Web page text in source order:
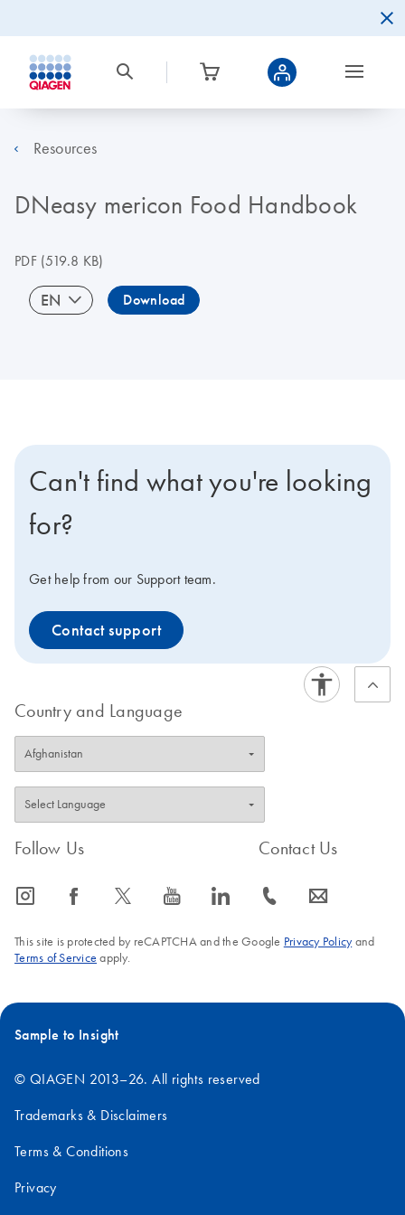
Resources
DNeasy mericon Food Handbook
PDF(519.8 KB)
EN Download
Can't find what you're looking
for?
Get help from our Support team.
Contact support
Country and Language
Follow Us
icon_0065_instagram-s icon_0064_facebook-s icon_0340_cc_gen_x-s icon_0077_youtube-s icon_0066_linkedin-s
Contact Us
icon_0072_phone-s icon_0063_envelope-s
This site is protected by reCAPTCHA and the Google Privacy Policyand
Terms of Service apply.
Sample to Insight
© QIAGEN 2013–26. All rights reserved
Trademarks & Disclaimers
Terms & Conditions
Privacy